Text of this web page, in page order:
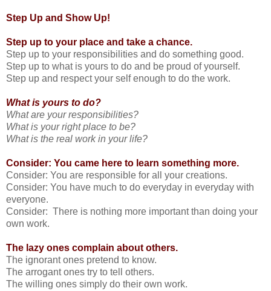
Step Up and Show Up!
Step up to your place and take a chance.
Step up to your responsibilities and do something good.
Step up to what is yours to do and be proud of yourself.
Step up and respect your self enough to do the work.
What is yours to do?
What are your responsibilities?
What is your right place to be?
What is the real work in your life?
Consider: You came here to learn something more.
Consider: You are responsible for all your creations.
Consider: You have much to do everyday in everyday with
everyone.
Consider: There is nothing more important than doing your
own work.
The lazy ones complain about others.
The ignorant ones pretend to know.
The arrogant ones try to tell others.
The willing ones simply do their own work.